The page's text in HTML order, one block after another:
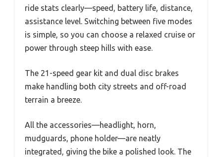
ride stats clearly—speed, battery life, distance,
assistance level. Switching between five modes
is simple, so you can choose a relaxed cruise or
power through steep hills with ease.
The 21-speed gear kit and dual disc brakes
make handling both city streets and off-road
terrain a breeze.
All the accessories—headlight, horn,
mudguards, phone holder—are neatly
integrated, giving the bike a polished look. The